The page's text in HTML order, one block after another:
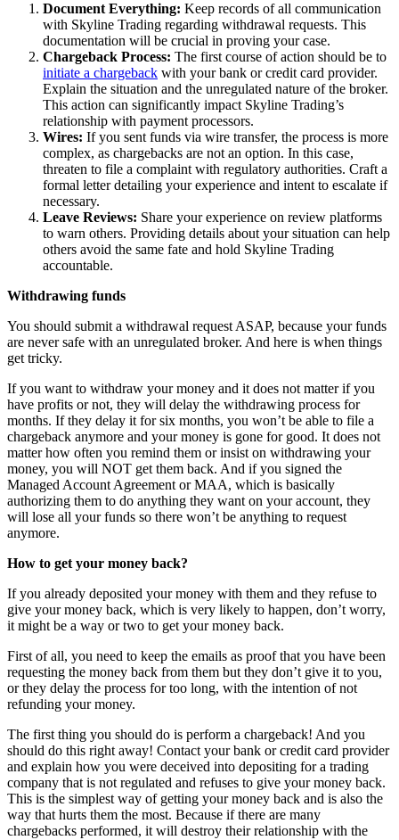
Document Everything: Keep records of all communication
with Skyline Trading regarding withdrawal requests. This
documentation will be crucial in proving your case.
Chargeback Process: The first course of action should be to
initiate a chargeback with your bank or credit card provider.
Explain the situation and the unregulated nature of the broker.
This action can significantly impact Skyline Trading’s
relationship with payment processors.
Wires: If you sent funds via wire transfer, the process is more
complex, as chargebacks are not an option. In this case,
threaten to file a complaint with regulatory authorities. Craft a
formal letter detailing your experience and intent to escalate if
necessary.
Leave Reviews: Share your experience on review platforms
to warn others. Providing details about your situation can help
others avoid the same fate and hold Skyline Trading
accountable.
Withdrawing funds
You should submit a withdrawal request ASAP, because your funds
are never safe with an unregulated broker. And here is when things
get tricky.
If you want to withdraw your money and it does not matter if you
have profits or not, they will delay the withdrawing process for
months. If they delay it for six months, you won’t be able to file a
chargeback anymore and your money is gone for good. It does not
matter how often you remind them or insist on withdrawing your
money, you will NOT get them back. And if you signed the
Managed Account Agreement or MAA, which is basically
authorizing them to do anything they want on your account, they
will lose all your funds so there won’t be anything to request
anymore.
How to get your money back?
If you already deposited your money with them and they refuse to
give your money back, which is very likely to happen, don’t worry,
it might be a way or two to get your money back.
First of all, you need to keep the emails as proof that you have been
requesting the money back from them but they don’t give it to you,
or they delay the process for too long, with the intention of not
refunding your money.
The first thing you should do is perform a chargeback! And you
should do this right away! Contact your bank or credit card provider
and explain how you were deceived into depositing for a trading
company that is not regulated and refuses to give your money back.
This is the simplest way of getting your money back and is also the
way that hurts them the most. Because if there are many
chargebacks performed, it will destroy their relationship with the